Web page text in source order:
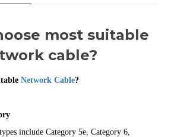
most suitable
cable?
Network Cable?
include Category 5e, Category 6,